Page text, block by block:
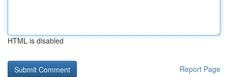
HTML is disabled
Report Page